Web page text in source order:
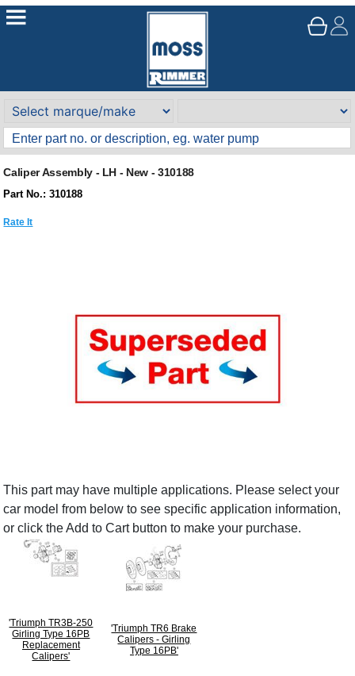
Caliper Assembly - LH - New - 310188
Part No.: 310188
Rate It
This part may have multiple applications. Please select your
car model from below to see specific application information,
or click the Add to Cart button to make your purchase.
'Triumph TR3B-250
Girling Type 16PB
Replacement
Calipers'
'Triumph TR6 Brake
Calipers - Girling
Type 16PB'